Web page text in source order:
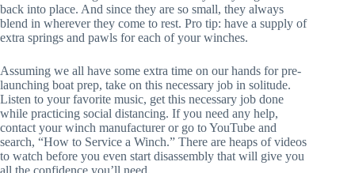
back into place. And since they are so small, they always
blend in wherever they come to rest. Pro tip: have a supply of
extra springs and pawls for each of your winches.
Assuming we all have some extra time on our hands for pre-
launching boat prep, take on this necessary job in solitude.
Listen to your favorite music, get this necessary job done
while practicing social distancing. If you need any help,
contact your winch manufacturer or go to YouTube and
search, “How to Service a Winch.” There are heaps of videos
to watch before you even start disassembly that will give you